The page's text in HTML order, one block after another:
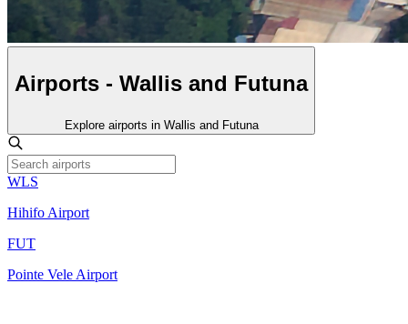
Airports - Wallis and Futuna
Explore airports in Wallis and Futuna
WLS
Hihifo Airport
FUT
Pointe Vele Airport